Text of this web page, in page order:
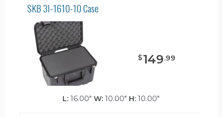
SKB 3I-1610-10 Case
$149.99
L: 16.00" W: 10.00" H: 10.00"